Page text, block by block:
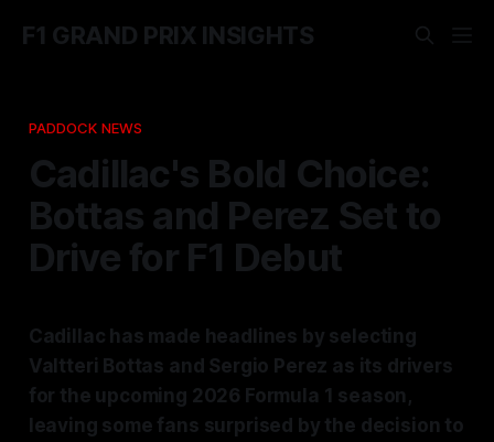
F1 GRAND PRIX INSIGHTS
PADDOCK NEWS
Cadillac's Bold Choice:
Bottas and Perez Set to
Drive for F1 Debut
Cadillac has made headlines by selecting
Valtteri Bottas and Sergio Perez as its drivers
for the upcoming 2026 Formula 1 season,
leaving some fans surprised by the decision to